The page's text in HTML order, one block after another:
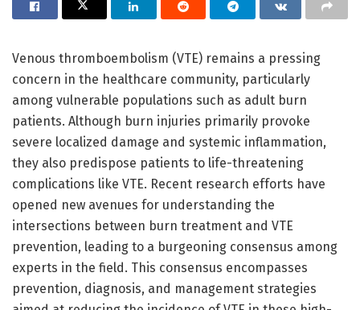
Venous thromboembolism (VTE) remains a pressing
concern in the healthcare community, particularly
among vulnerable populations such as adult burn
patients. Although burn injuries primarily provoke
severe localized damage and systemic inflammation,
they also predispose patients to life-threatening
complications like VTE. Recent research efforts have
opened new avenues for understanding the
intersections between burn treatment and VTE
prevention, leading to a burgeoning consensus among
experts in the field. This consensus encompasses
prevention, diagnosis, and management strategies